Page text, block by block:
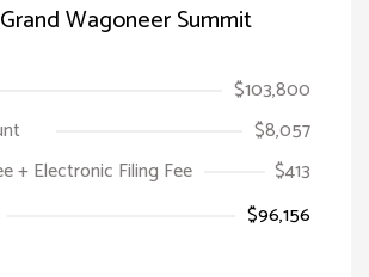
Wagoneer Summit
$103,800
$8,057
+ Electronic Filing Fee
$413
$96,156